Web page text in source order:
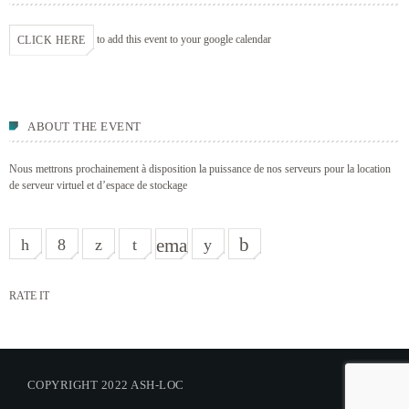
CLICK HERE to add this event to your google calendar
ABOUT THE EVENT
Nous mettrons prochainement à disposition la puissance de nos serveurs pour la location
de serveur virtuel et d’espace de stockage
email
RATE IT
COPYRIGHT 2022 ASH-LOC